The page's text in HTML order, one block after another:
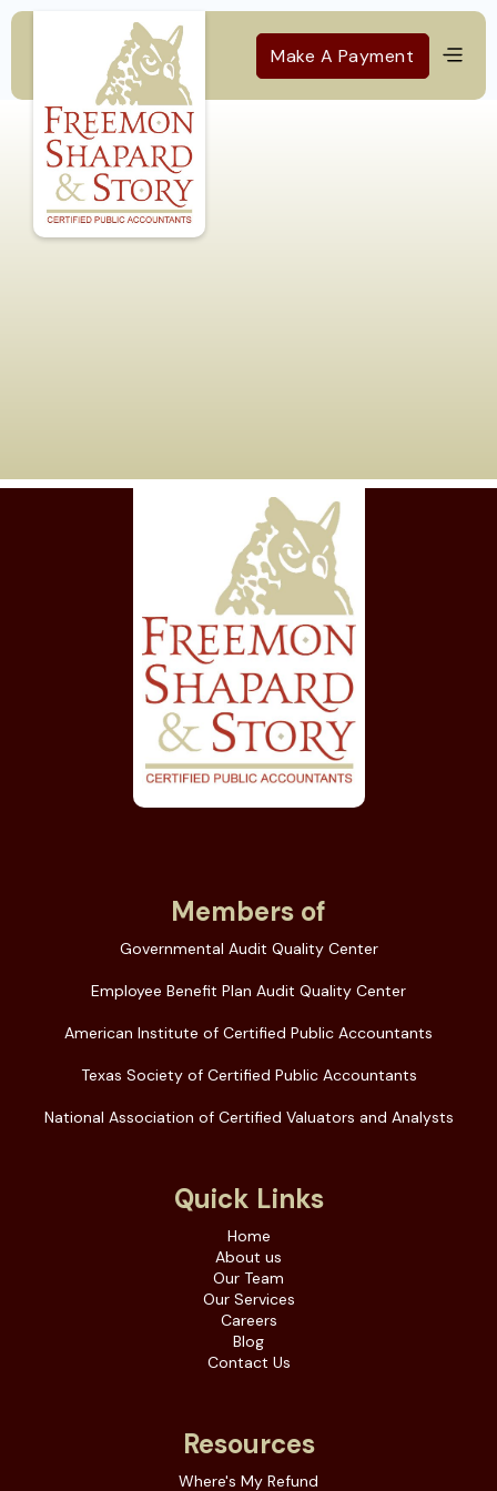
Make A Payment
Members of
Governmental Audit Quality Center
Employee Benefit Plan Audit Quality Center
American Institute of Certified Public Accountants
Texas Society of Certified Public Accountants
National Association of Certified Valuators and Analysts
Quick Links
Home
About us
Our Team
Our Services
Careers
Blog
Contact Us
Resources
Where's My Refund